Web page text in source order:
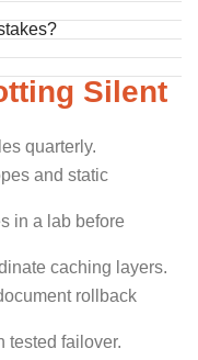
Silent
quarterly.
and static
in a lab before
caching layers.
rollback
tested failover.